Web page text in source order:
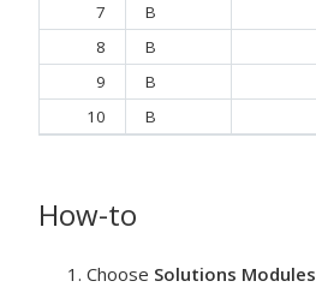
7
B
8
B
9
B
10
B
How-to
Choose Solutions Modules